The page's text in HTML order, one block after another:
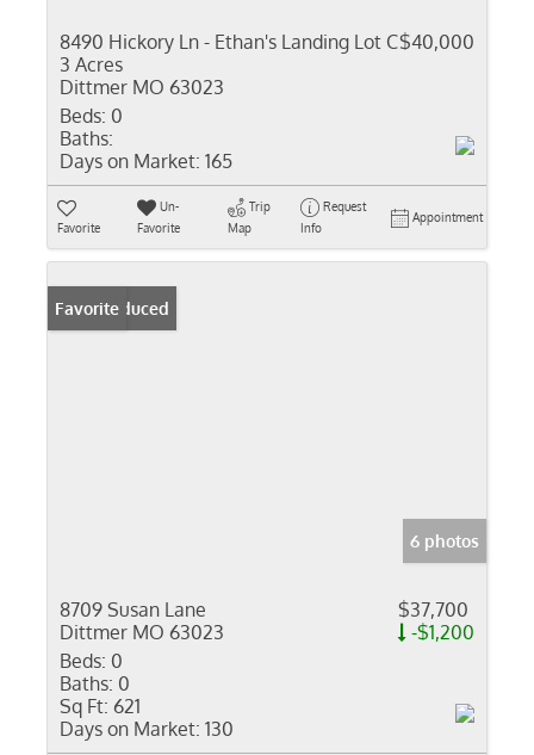
8490 Hickory Ln - Ethan's Landing Lot C
3 Acres
Dittmer MO 63023
$40,000
Beds: 0
Baths:
Days on Market: 165
Favorite
Un-
Favorite
Trip
Map
Request
Info
Appointment
Price Reduced
Favorite
6 photos
8709 Susan Lane
Dittmer MO 63023
$37,700
-$1,200
Beds: 0
Baths: 0
Sq Ft: 621
Days on Market: 130